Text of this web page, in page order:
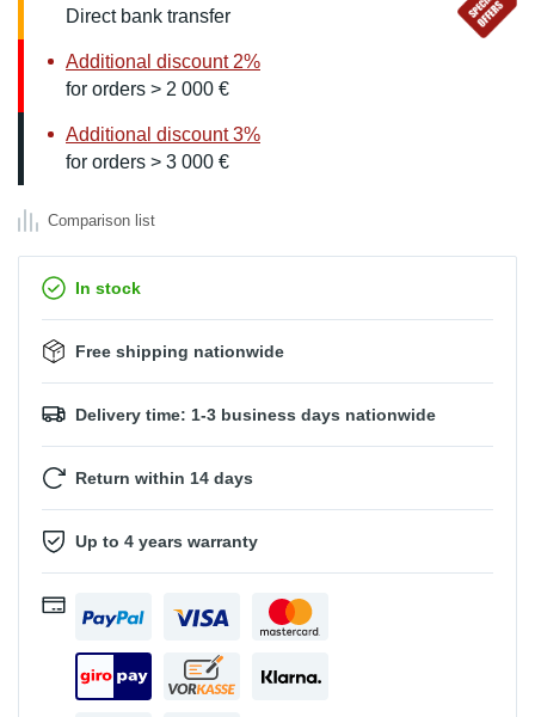
Direct bank transfer
Additional discount 2%
for orders > 2 000 €
Additional discount 3%
for orders > 3 000 €
Comparison list
In stock
Free shipping nationwide
Delivery time: 1-3 business days nationwide
Return within 14 days
Up to 4 years warranty